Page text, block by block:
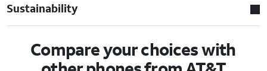
Sustainability
Compare your choices with